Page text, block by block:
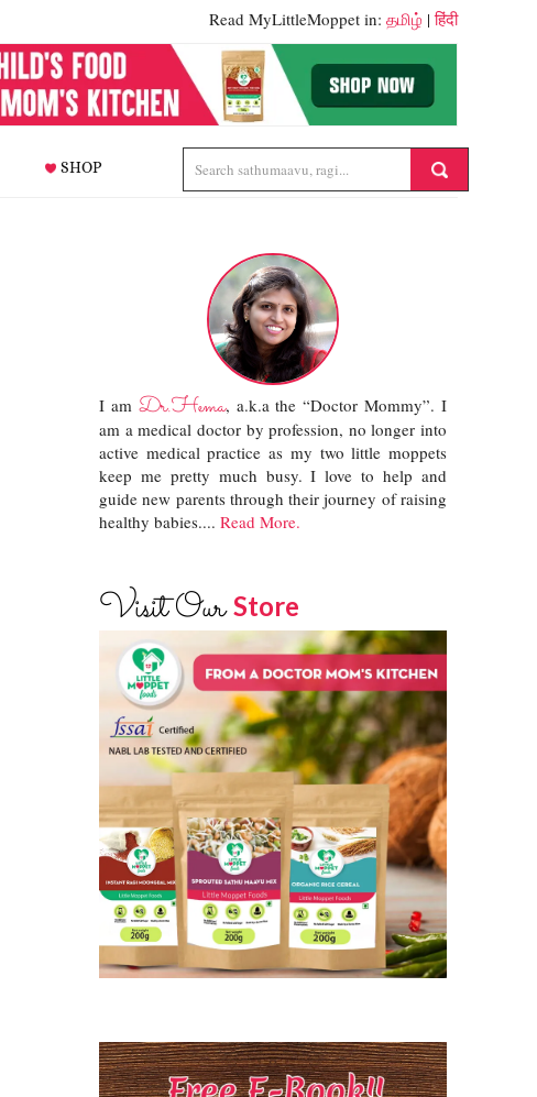
Read MyLittleMoppet in: தமிழ் |हिंदी
SHOP
I am Dr.Hema, a.k.a the “Doctor Mommy”. I
am a medical doctor by profession, no longer into
active medical practice as my two little moppets
keep me pretty much busy. I love to help and
guide new parents through their journey of raising
healthy babies.... Read More.
Visit OurStore